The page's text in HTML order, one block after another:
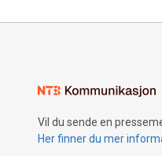
Vil du sende en
Her finner du mer